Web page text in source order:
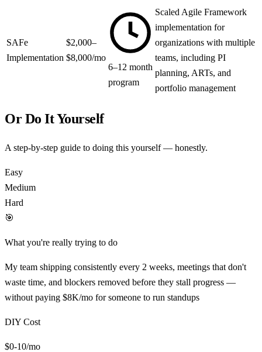
SAFe
Implementation
$2,000–
$8,000/mo
6–12 month
program
Scaled Agile Framework
implementation for
organizations with multiple
teams, including PI
planning, ARTs, and
portfolio management
Or Do It Yourself
A step-by-step guide to doing this yourself — honestly.
Easy
Medium
Hard
🎯
What you're really trying to do
My team shipping consistently every 2 weeks, meetings that don't
waste time, and blockers removed before they stall progress —
without paying $8K/mo for someone to run standups
DIY Cost
$0-10/mo